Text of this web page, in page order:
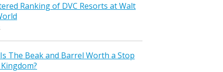
Ranking of DVC Resorts at Walt
Is The Beak and Barrel Worth a Stop